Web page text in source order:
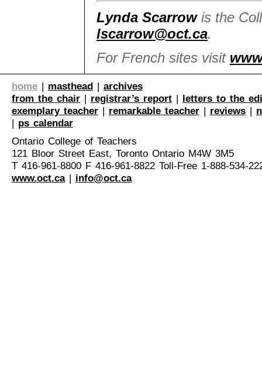
Lynda Scarrowis the
lscarrow@oct.ca.
For French sites visit
home | masthead | archives
from the chair | registrar’s report | letters to the
exemplary teacher | remarkable teacher | reviews |
| ps calendar
Ontario College of Teachers
121 Bloor Street East, Toronto Ontario M4W 3M5
T 416-961-8800 F 416-961-8822 Toll-Free 1-888-534-
www.oct.ca| info@oct.ca